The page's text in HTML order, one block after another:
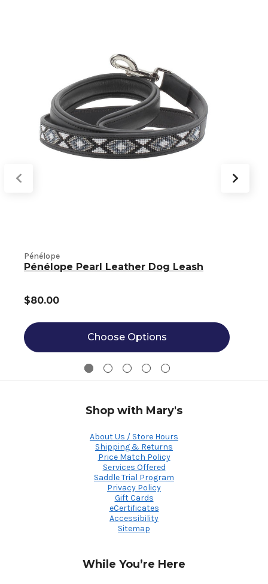
Pénélope
Pénélope Pearl Leather Dog Leash
$80.00
Choose Options
Shop with Mary's
About Us / Store Hours
Shipping & Returns
Price Match Policy
Services Offered
Saddle Trial Program
Privacy Policy
Gift Cards
eCertificates
Accessibility
Sitemap
While You’re Here